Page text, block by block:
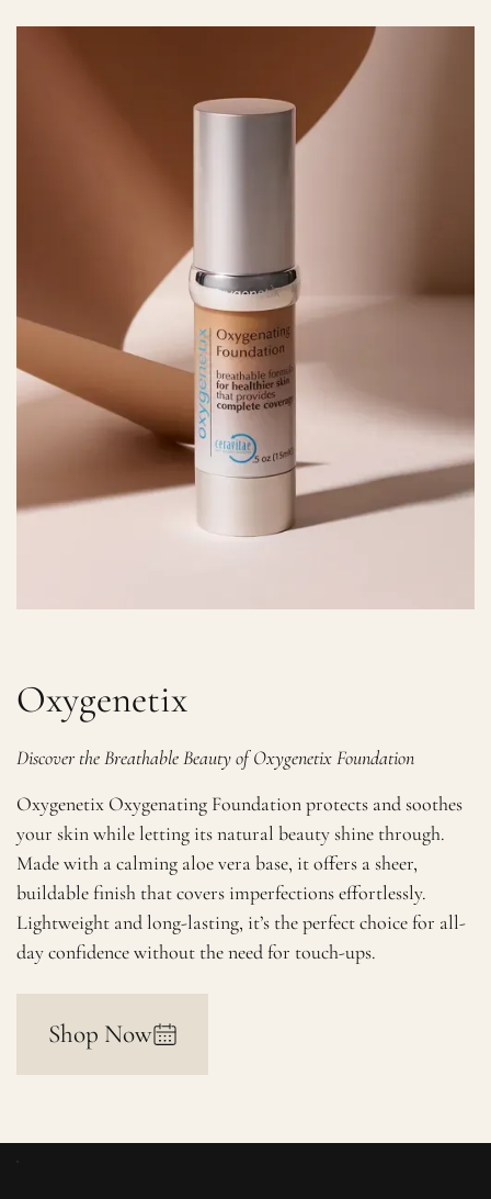
Oxygenetix
Discover the Breathable Beauty of Oxygenetix Foundation
Oxygenetix Oxygenating Foundation protects and soothes
your skin while letting its natural beauty shine through.
Made with a calming aloe vera base, it offers a sheer,
buildable finish that covers imperfections effortlessly.
Lightweight and long-lasting, it’s the perfect choice for all-
day confidence without the need for touch-ups.
Shop Now